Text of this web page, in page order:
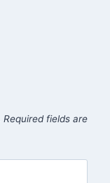
Required fields are